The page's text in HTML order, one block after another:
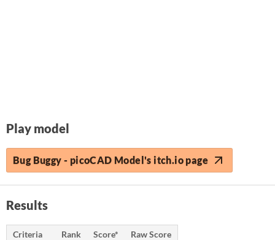
Play model
Bug Buggy - picoCAD Model's itch.io page
Results
Criteria Rank Score*
Raw Score